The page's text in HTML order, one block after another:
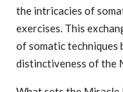
the intricacies of
exercises. This
of somatic techniques
distinctiveness of the